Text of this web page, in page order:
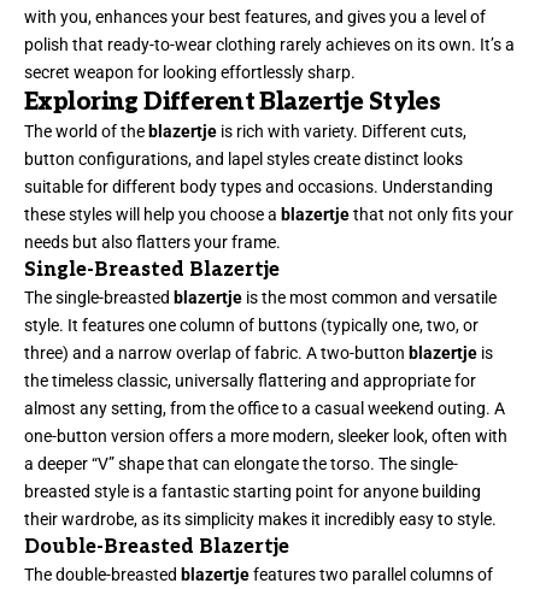
with you, enhances your best features, and gives you a level of
polish that ready-to-wear clothing rarely achieves on its own. It’s a
secret weapon for looking effortlessly sharp.
Exploring Different Blazertje Styles
The world of the blazertje is rich with variety. Different cuts,
button configurations, and lapel styles create distinct looks
suitable for different body types and occasions. Understanding
these styles will help you choose a blazertjethat not only fits your
needs but also flatters your frame.
Single-Breasted Blazertje
The single-breasted blazertje is the most common and versatile
style. It features one column of buttons (typically one, two, or
three) and a narrow overlap of fabric. A two-button blazertje is
the timeless classic, universally flattering and appropriate for
almost any setting, from the office to a casual weekend outing. A
one-button version offers a more modern, sleeker look, often with
a deeper “V” shape that can elongate the torso. The single-
breasted style is a fantastic starting point for anyone building
their wardrobe, as its simplicity makes it incredibly easy to style.
Double-Breasted Blazertje
The double-breasted blazertjefeatures two parallel columns of